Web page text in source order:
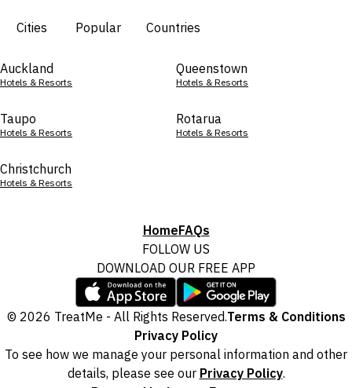
Cities Popular Countries
Auckland
Hotels & Resorts
Queenstown
Hotels & Resorts
Taupo
Hotels & Resorts
Rotarua
Hotels & Resorts
Christchurch
Hotels & Resorts
HomeFAQs
FOLLOW US
DOWNLOAD OUR FREE APP
© 2026 TreatMe - All Rights Reserved.Terms & Conditions
Privacy Policy
To see how we manage your personal information and other
details, please see our Privacy Policy.